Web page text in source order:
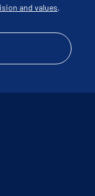
and values.